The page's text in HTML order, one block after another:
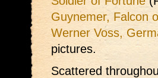
Guynemer, Falcon
Werner Voss,
pictures.
Scattered